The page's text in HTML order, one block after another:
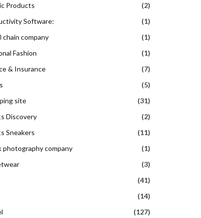
Products
(2)
Software:
(1)
chain company
(1)
Fashion
(1)
& Insurance
(7)
(5)
site
(31)
Discovery
(2)
Sneakers
(11)
photography company
(1)
(3)
(41)
(14)
(127)